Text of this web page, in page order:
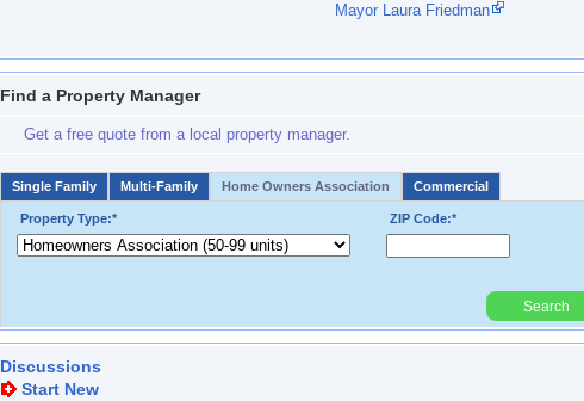
Mayor Laura Friedman
Find a Property Manager
Get a free quote from a local property manager.
Single Family Multi-Family Home Owners Association Commercial
Property Type:* ZIP Code:*
Search
Powered By:
Discussions
Start New